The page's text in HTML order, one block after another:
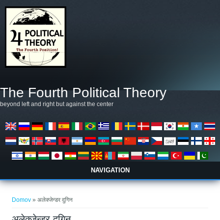
The Fourth Political Theory
beyond left and right but against the center
NAVIGATION
Nahajate se tukaj
Domov » अलेक्जेन्डर दुगिन